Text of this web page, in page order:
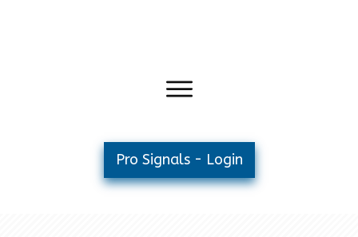
Pro Signals - Login